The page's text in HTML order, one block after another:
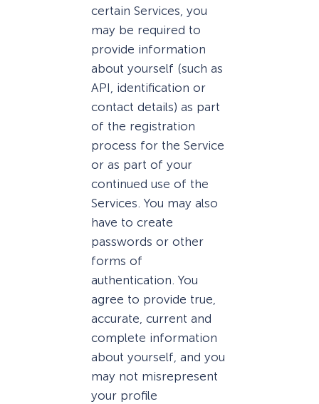
certain Services, you
may be required to
provide information
about yourself (such as
API, identification or
contact details) as part
of the registration
process for the Service
or as part of your
continued use of the
Services. You may also
have to create
passwords or other
forms of
authentication. You
agree to provide true,
accurate, current and
complete information
about yourself, and you
may not misrepresent
your profile